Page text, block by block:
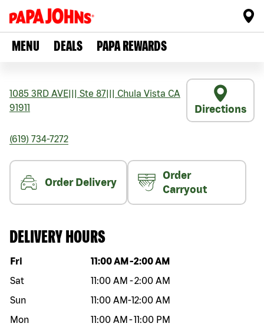
MENU DEALS PAPA REWARDS
1085 3RD AVE Ste 87 Chula Vista CA
91911
Directions
(619) 734-7272
Order Delivery
Order
Carryout
DELIVERY HOURS
Day of the week Hours
Fri 11:00 AM -2:00 AM
Sat
11:00 AM -2:00 AM
Sun
11:00 AM-12:00 AM
Mon
11:00 AM -11:00 PM